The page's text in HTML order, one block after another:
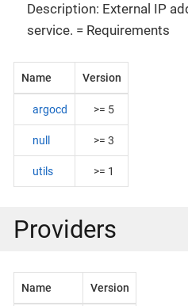
Description: External IP
service. = Requirements
Name Version
argocd >= 5
null >= 3
utils >= 1
Providers
Name Version